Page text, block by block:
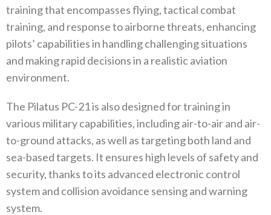
training that encompasses flying, tactical combat
training, and response to airborne threats, enhancing
pilots’ capabilities in handling challenging situations
and making rapid decisions in a realistic aviation
environment.
The Pilatus PC-21 is also designed for training in
various military capabilities, including air-to-air and air-
to-ground attacks, as well as targeting both land and
sea-based targets. It ensures high levels of safety and
security, thanks to its advanced electronic control
system and collision avoidance sensing and warning
system.